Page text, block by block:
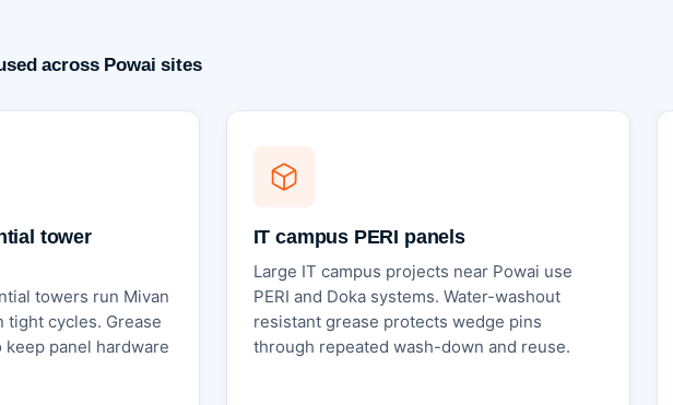
across Powai sites
tower
towers run Mivan
tight cycles. Grease
panel hardware
IT campus PERI panels
Large IT campus projects near Powai use
PERI and Doka systems. Water-washout
resistant grease protects wedge pins
through repeated wash-down and reuse.